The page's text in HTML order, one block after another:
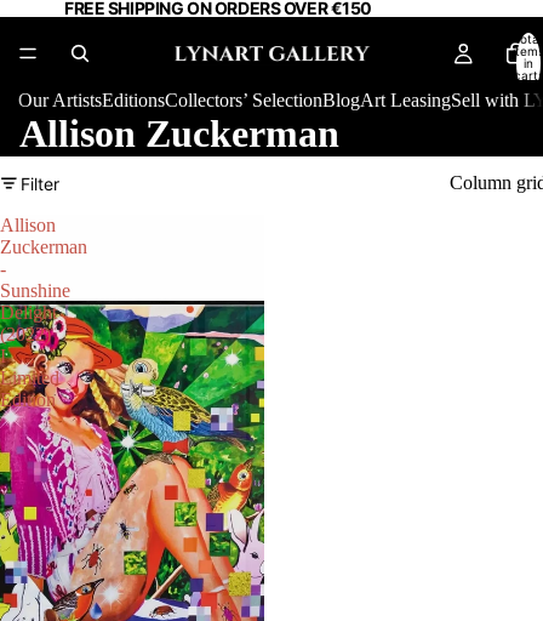
FREE SHIPPING ON ORDERS OVER €150
Total
items
in
cart:
Our ArtistsEditionsCollectors’ SelectionBlogArt LeasingSell with
Allison Zuckerman
Filter Column
Allison
Zuckerman
-
Sunshine
Delight
(2022)
I
Limited
Edition